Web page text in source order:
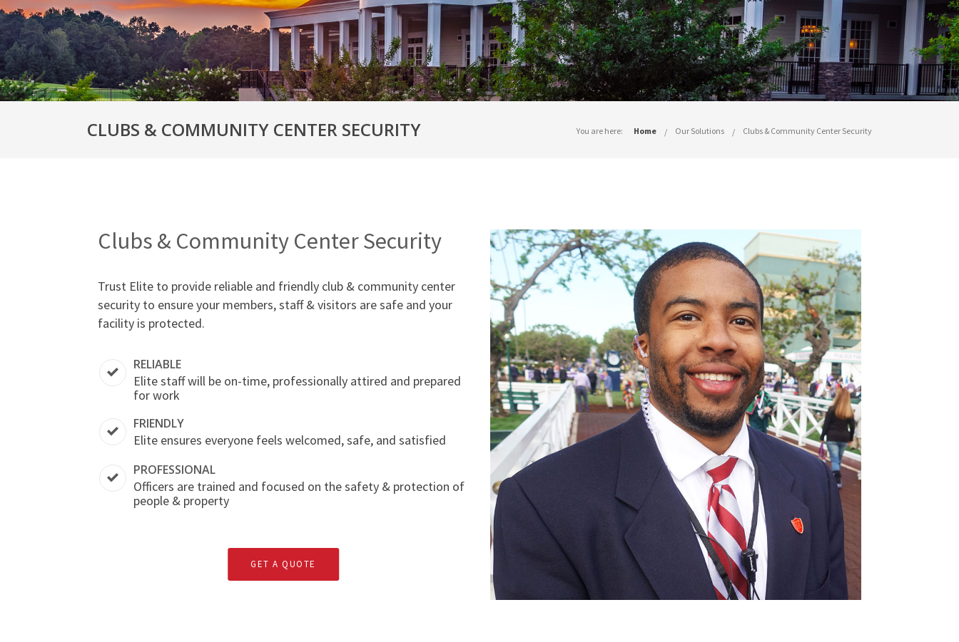
CLUBS & COMMUNITY CENTER SECURITY You are here: Home Our Solutions Clubs & Community Center Security
Clubs & Community Center Security
Trust Elite to provide reliable and friendly club & community center
security to ensure your members, staff & visitors are safe and your
facility is protected.
RELIABLE
Elite staff will be on-time, professionally attired and prepared
for work
FRIENDLY
Elite ensures everyone feels welcomed, safe, and satisfied
PROFESSIONAL
Officers are trained and focused on the safety & protection of
people & property
GET A QUOTE